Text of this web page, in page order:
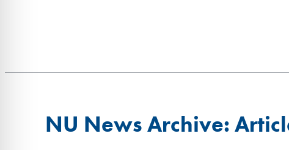
NU News Archive: